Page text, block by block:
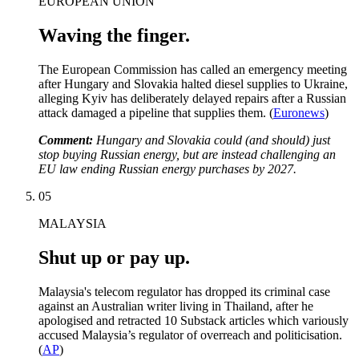
Waving the finger.
The European Commission has called an emergency meeting
after Hungary and Slovakia halted diesel supplies to Ukraine,
alleging Kyiv has deliberately delayed repairs after a Russian
attack damaged a pipeline that supplies them. (Euronews)
Comment: Hungary and Slovakia could (and should) just
stop buying Russian energy, but are instead challenging an
EU law ending Russian energy purchases by 2027.
05
MALAYSIA
Shut up or pay up.
Malaysia's telecom regulator has dropped its criminal case
against an Australian writer living in Thailand, after he
apologised and retracted 10 Substack articles which variously
accused Malaysia’s regulator of overreach and politicisation.
(AP)